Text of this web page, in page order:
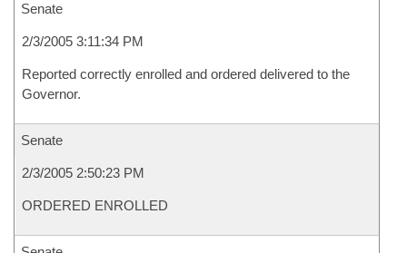
Senate
2/3/2005 3:11:34 PM
Reported correctly enrolled and ordered delivered to the
Governor.
Senate
2/3/2005 2:50:23 PM
ORDERED ENROLLED